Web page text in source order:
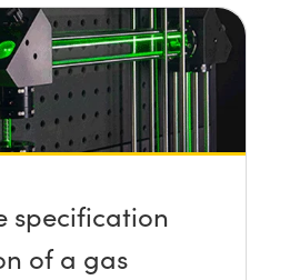
specification
of a gas